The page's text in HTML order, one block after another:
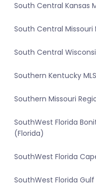
South Central Kansas
South Central Missouri
South Central
Southern Kentucky
Southern Missouri
SouthWest Florida
(Florida)
SouthWest Florida
SouthWest Florida Gulf